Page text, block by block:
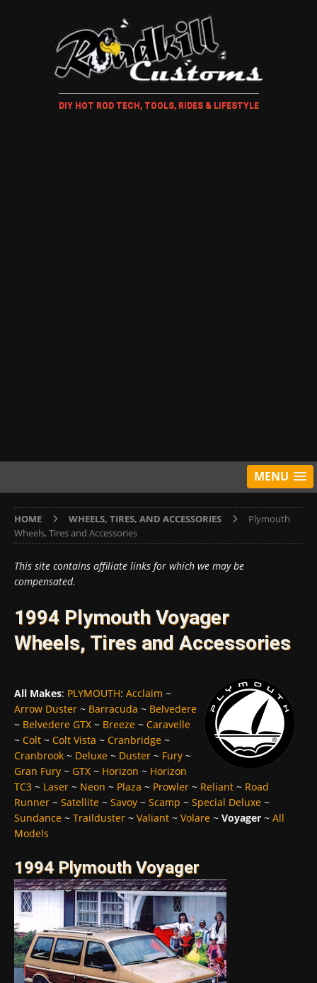
DIY HOT ROD TECH, TOOLS, RIDES & LIFESTYLE
MENU
HOME WHEELS, TIRES, AND ACCESSORIES
Plymouth
Wheels, Tires and Accessories
This site contains affiliate links for which we may be
compensated.
1994 Plymouth Voyager
Wheels, Tires and Accessories
All Makes: PLYMOUTH: Acclaim ~
Arrow Duster ~ Barracuda ~ Belvedere
~ Belvedere GTX ~ Breeze ~ Caravelle
~ Colt ~ Colt Vista ~ Cranbridge ~
Cranbrook ~ Deluxe ~ Duster ~ Fury ~
Gran Fury ~ GTX ~ Horizon ~ Horizon
TC3 ~ Laser ~ Neon ~ Plaza ~ Prowler ~ Reliant ~ Road
Runner ~ Satellite ~ Savoy ~ Scamp ~ Special Deluxe ~
Sundance ~ Trailduster ~ Valiant ~ Volare ~ Voyager ~ All
Models
1994 Plymouth Voyager